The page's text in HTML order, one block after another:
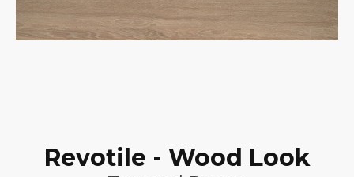
Revotile - Wood Look